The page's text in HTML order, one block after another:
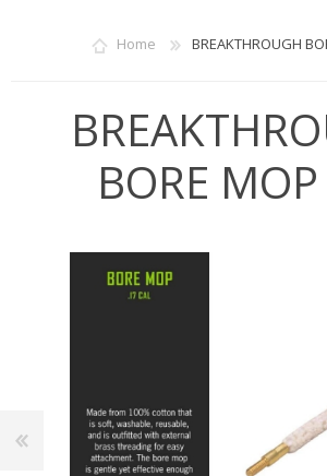
Home BREAKTHROUGH
BORE